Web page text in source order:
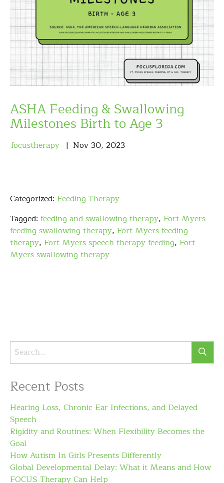
ASHA Feeding & Swallowing
Milestones Birth to Age 3
focustherapy Nov 30, 2023
Categorized: Feeding Therapy
Tagged: feeding and swallowing therapy, Fort Myers
feeding swallowing therapy, Fort Myers feeding
therapy, Fort Myers speech therapy feeding, Fort
Myers swallowing therapy
Recent Posts
Hearing Loss, Chronic Ear Infections, and Delayed
Speech
Rigidity and Routines: When Flexibility Becomes the
Goal
How Autism In Girls Presents Differently
Global Developmental Delay: What it Means and How
FOCUS Therapy Can Help